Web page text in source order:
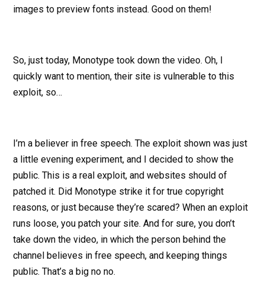
images to preview fonts instead. Good on them!
So, just today, Monotype took down the video. Oh, I
quickly want to mention, their site is vulnerable to this
exploit, so…
I’m a believer in free speech. The exploit shown was just
a little evening experiment, and I decided to show the
public. This is a real exploit, and websites should of
patched it. Did Monotype strike it for true copyright
reasons, or just because they’re scared? When an exploit
runs loose, you patch your site. And for sure, you don’t
take down the video, in which the person behind the
channel believes in free speech, and keeping things
public. That’s a big no no.